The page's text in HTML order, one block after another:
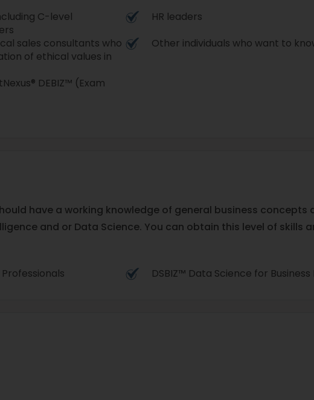
C-level
HR leaders
sales consultants who
of ethical values in
Other individuals who want to
DEBIZ™ (Exam
have a working knowledge of general business concepts
and or Data Science. You can obtain this level of skills
DSBIZ™ Data Science for